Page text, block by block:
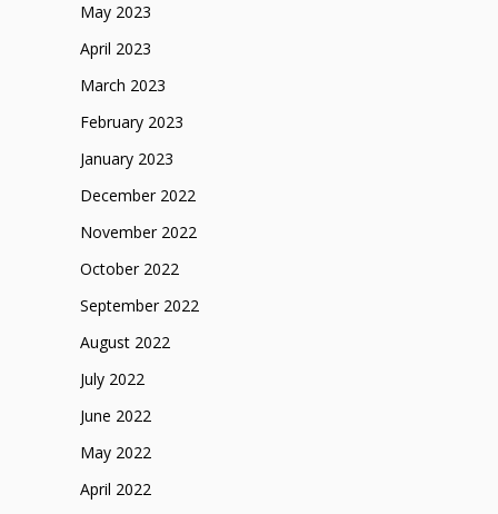
May 2023
April 2023
March 2023
February 2023
January 2023
December 2022
November 2022
October 2022
September 2022
August 2022
July 2022
June 2022
May 2022
April 2022